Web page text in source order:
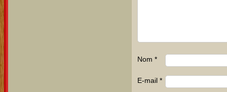
Nom *
E-mail *